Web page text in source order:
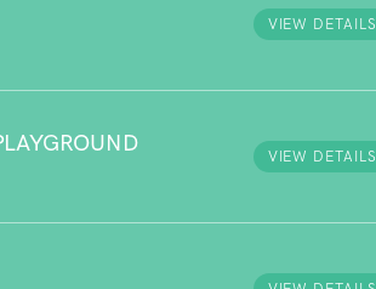
VIEW DETAILS
VIEW DETAILS